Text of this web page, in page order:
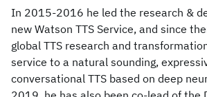
In 2015-2016 he led the research &
new Watson TTS Service, and since
global TTS research and
service to a natural sounding,
conversational TTS based on deep